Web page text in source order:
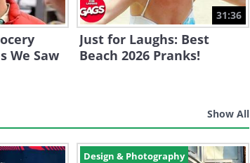
We Saw
31:36
Just for Laughs: Best
Beach 2026 Pranks!
Show All
Design & Photography